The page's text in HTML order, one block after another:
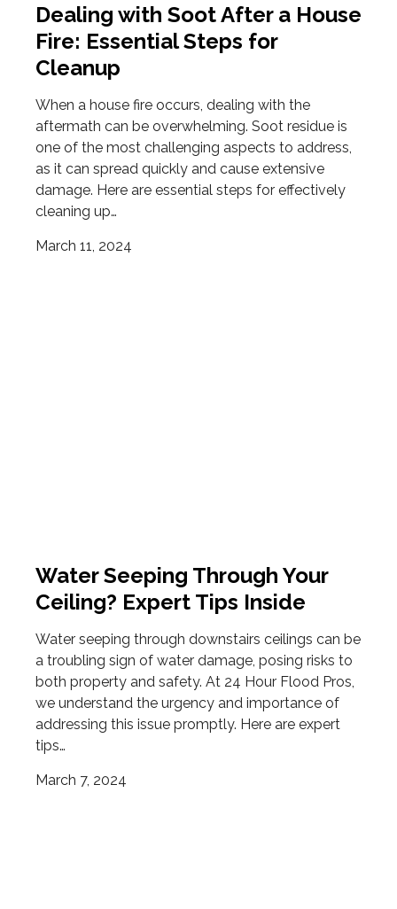
Dealing with Soot After a House
Fire: Essential Steps for
Cleanup
When a house fire occurs, dealing with the
aftermath can be overwhelming. Soot residue is
one of the most challenging aspects to address,
as it can spread quickly and cause extensive
damage. Here are essential steps for effectively
cleaning up…
March 11, 2024
Water Seeping Through Your
Ceiling? Expert Tips Inside
Water seeping through downstairs ceilings can be
a troubling sign of water damage, posing risks to
both property and safety. At 24 Hour Flood Pros,
we understand the urgency and importance of
addressing this issue promptly. Here are expert
tips…
March 7, 2024